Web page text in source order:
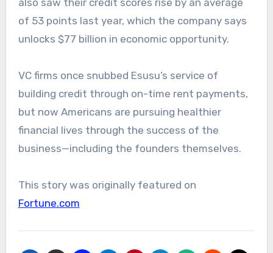
of 53 points last year, which the company says
unlocks $77 billion in economic opportunity.
VC firms once snubbed Esusu’s service of
building credit through on-time rent payments,
but now Americans are pursuing healthier
financial lives through the success of the
business—including the founders themselves.
This story was originally featured on
Fortune.com